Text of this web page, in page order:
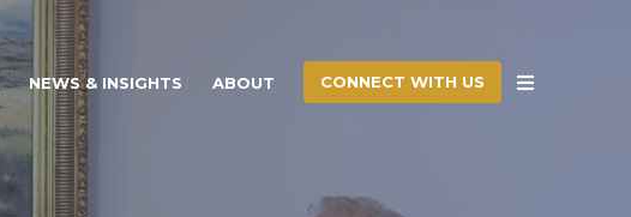
NEWS & INSIGHTS ABOUT CONNECT WITH US